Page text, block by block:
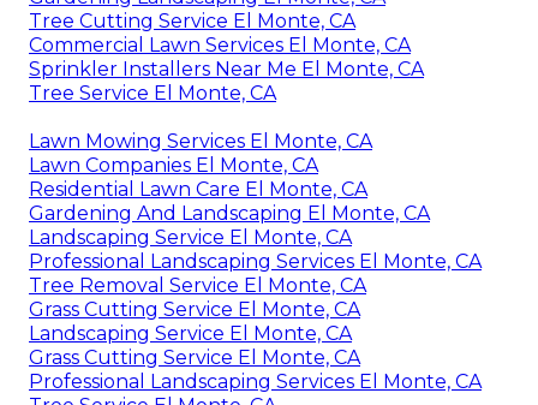
Tree Cutting Service El Monte, CA
Commercial Lawn Services El Monte, CA
Sprinkler Installers Near Me El Monte, CA
Tree Service El Monte, CA
Lawn Mowing Services El Monte, CA
Lawn Companies El Monte, CA
Residential Lawn Care El Monte, CA
Gardening And Landscaping El Monte, CA
Landscaping Service El Monte, CA
Professional Landscaping Services El Monte, CA
Tree Removal Service El Monte, CA
Grass Cutting Service El Monte, CA
Landscaping Service El Monte, CA
Grass Cutting Service El Monte, CA
Professional Landscaping Services El Monte, CA